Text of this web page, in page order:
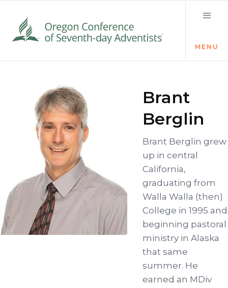
MENU
Brant
Berglin
Brant Berglin grew
up in central
California,
graduating from
Walla Walla (then)
College in 1995 and
beginning pastoral
ministry in Alaska
that same
summer. He
earned an MDiv